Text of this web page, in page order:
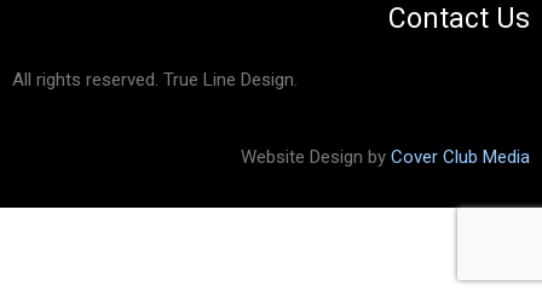
Contact Us
All rights reserved. True Line Design.
Website Design by Cover Club Media